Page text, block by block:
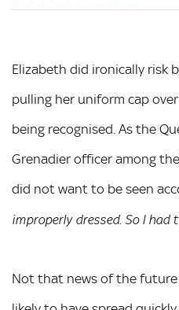
Elizabeth did ironically risk
pulling her uniform cap
being recognised. As the
Grenadier officer among
did not want to be seen
improperly dressed. So I
Not that news of the future